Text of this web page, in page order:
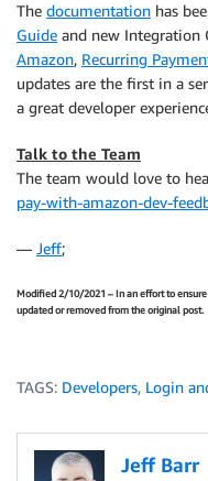
The documentation has
Guide and new Integration
Amazon, Recurring
updates are the first in a
a great developer
Talk to the Team
The team would love to
pay-with-amazon-dev-
— Jeff;
Modified 2/10/2021 – In an effort to
updated or removed from the original post.
TAGS: Developers, Login
Jeff Barr